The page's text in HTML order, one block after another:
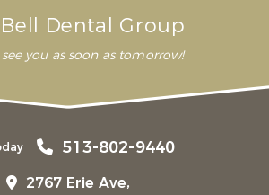
Dental Group
see you as soon as tomorrow!
513-802-9440
2767 Erie Ave,